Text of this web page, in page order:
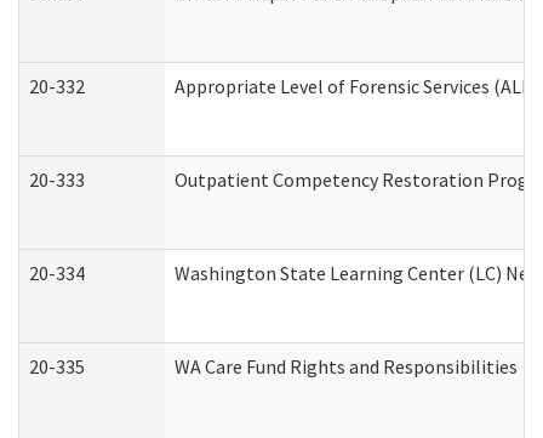
20-332 Appropriate Level of Forensic Services
20-333 Outpatient Competency Restoration
20-334 Washington State Learning Center (LC)
20-335 WA Care Fund Rights and Responsibilities